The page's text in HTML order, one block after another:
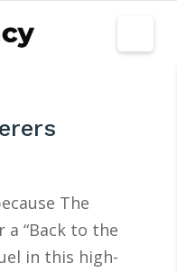
The
a “Back to the
in this high-